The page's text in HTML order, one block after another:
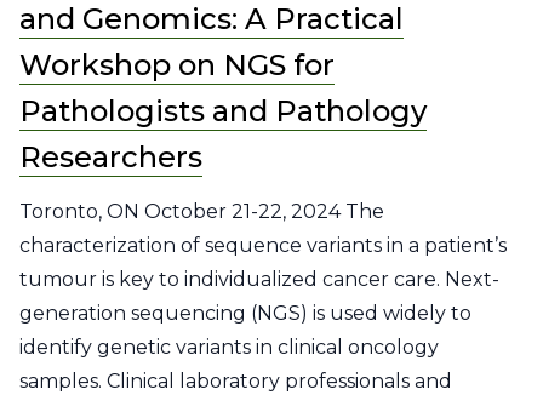
and Genomics: A Practical
Workshop on NGS for
Pathologists and Pathology
Researchers
Toronto, ON October 21-22, 2024 The
characterization of sequence variants in a patient’s
tumour is key to individualized cancer care. Next-
generation sequencing (NGS) is used widely to
identify genetic variants in clinical oncology
samples. Clinical laboratory professionals and